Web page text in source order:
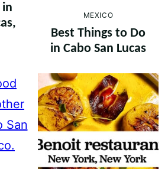
in
MEXICO
Best Things to Do
in Cabo San Lucas